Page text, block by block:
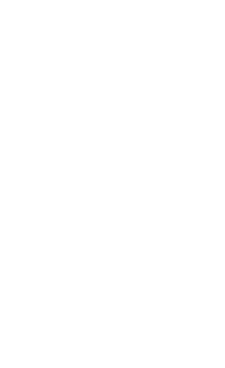
with what has been reported at
proseries-tax-
i-e-1040-sch-c-not-printing-
a picture and post it here.
in it. Use the camera
reply.